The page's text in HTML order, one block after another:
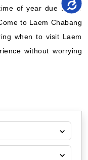
of year due to the
to Laem Chabang
when to visit Laem
without worrying